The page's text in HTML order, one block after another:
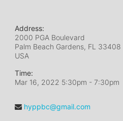
Address:
2000 PGA Boulevard
Palm Beach Gardens, FL 33408
USA
Time:
Mar 16, 2022 5:30pm - 7:30pm
hyppbc@gmail.com